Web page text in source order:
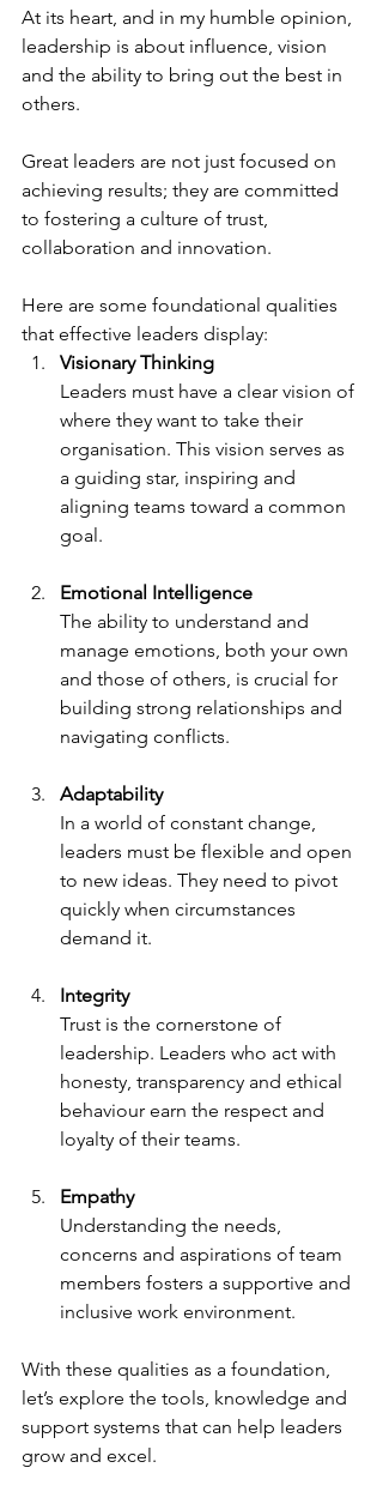
At its heart, and in my humble opinion,
leadership is about influence, vision
and the ability to bring out the best in
others.
Great leaders are not just focused on
achieving results; they are committed
to fostering a culture of trust,
collaboration and innovation.
Here are some foundational qualities
that effective leaders display:
Visionary Thinking
Leaders must have a clear vision of
where they want to take their
organisation. This vision serves as
a guiding star, inspiring and
aligning teams toward a common
goal.
Emotional Intelligence
The ability to understand and
manage emotions, both your own
and those of others, is crucial for
building strong relationships and
navigating conflicts.
Adaptability
In a world of constant change,
leaders must be flexible and open
to new ideas. They need to pivot
quickly when circumstances
demand it.
Integrity
Trust is the cornerstone of
leadership. Leaders who act with
honesty, transparency and ethical
behaviour earn the respect and
loyalty of their teams.
Empathy
Understanding the needs,
concerns and aspirations of team
members fosters a supportive and
inclusive work environment.
With these qualities as a foundation,
let’s explore the tools, knowledge and
support systems that can help leaders
grow and excel.